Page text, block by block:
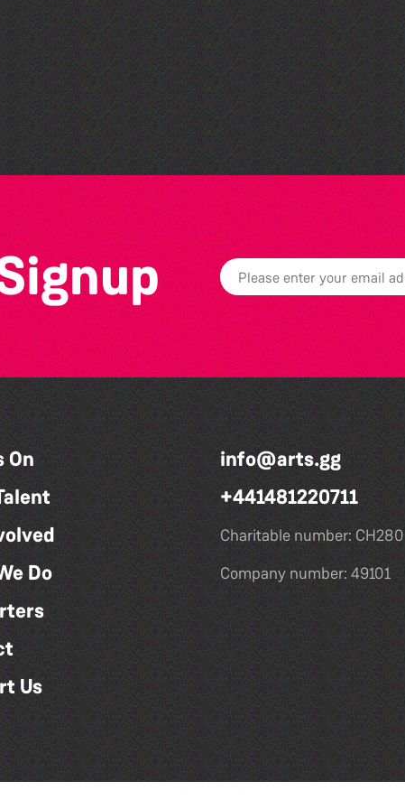
Community Library Crafts
On
Do
Us
info@arts.gg
+441481220711
Charitable number: CH280
Company number: 49101